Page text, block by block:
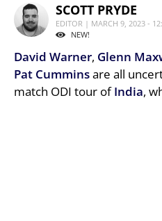
SCOTT PRYDE
EDITOR | MARCH 9, 2023 -
NEW!
David Warner, Glenn
Pat Cumminsare all
match ODI tour ofIndia,